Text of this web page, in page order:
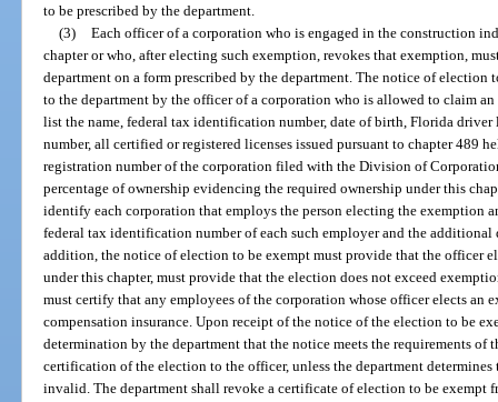
to be prescribed by the department.
(3) Each officer of a corporation who is engaged in the construction
chapter or who, after electing such exemption, revokes that exemption,
department on a form prescribed by the department. The notice of
to the department by the officer of a corporation who is allowed to claim
list the name, federal tax identification number, date of birth, Florida
number, all certified or registered licenses issued pursuant to chapter 489
registration number of the corporation filed with the Division of
percentage of ownership evidencing the required ownership under this
identify each corporation that employs the person electing the exemption
federal tax identification number of each such employer and the
addition, the notice of election to be exempt must provide that the officer
under this chapter, must provide that the election does not exceed
must certify that any employees of the corporation whose officer elects an
compensation insurance. Upon receipt of the notice of the election to be
determination by the department that the notice meets the requirements of
certification of the election to the officer, unless the department
invalid. The department shall revoke a certificate of election to be exempt